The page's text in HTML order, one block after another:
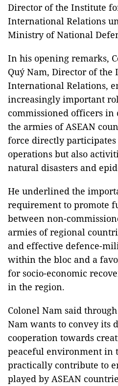
Director of the Institute
International Relations
Ministry of National
In his opening remarks,
Quý Nam, Director of the
International Relations,
increasingly important
commissioned officers in
the armies of ASEAN
force directly
operations but also
natural disasters and
He underlined the
requirement to promote
between non-
armies of regional
and effective defence-
within the bloc and a
for socio-economic
in the region.
Colonel Nam said
Nam wants to convey its
cooperation towards
peaceful environment in
practically contribute to
played by ASEAN